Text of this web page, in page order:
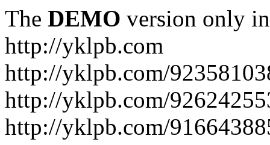
The DEMO version only
http://yklpb.com
http://yklpb.com/
http://yklpb.com/
http://yklpb.com/